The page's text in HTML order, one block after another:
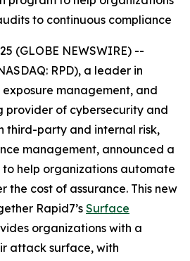
to continuous compliance
(GLOBE NEWSWIRE) --
RPD), a leader in
management, and
provider of cybersecurity and
third-party and internal risk,
management, announced a
help organizations automate
the cost of assurance. This new
Rapid7’s Surface
organizations with a
attack surface, with